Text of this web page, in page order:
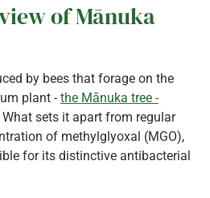
of Mānuka
by bees that forage on the
plant - the Mānuka tree -
What sets it apart from regular
of methylglyoxal (MGO),
for its distinctive antibacterial